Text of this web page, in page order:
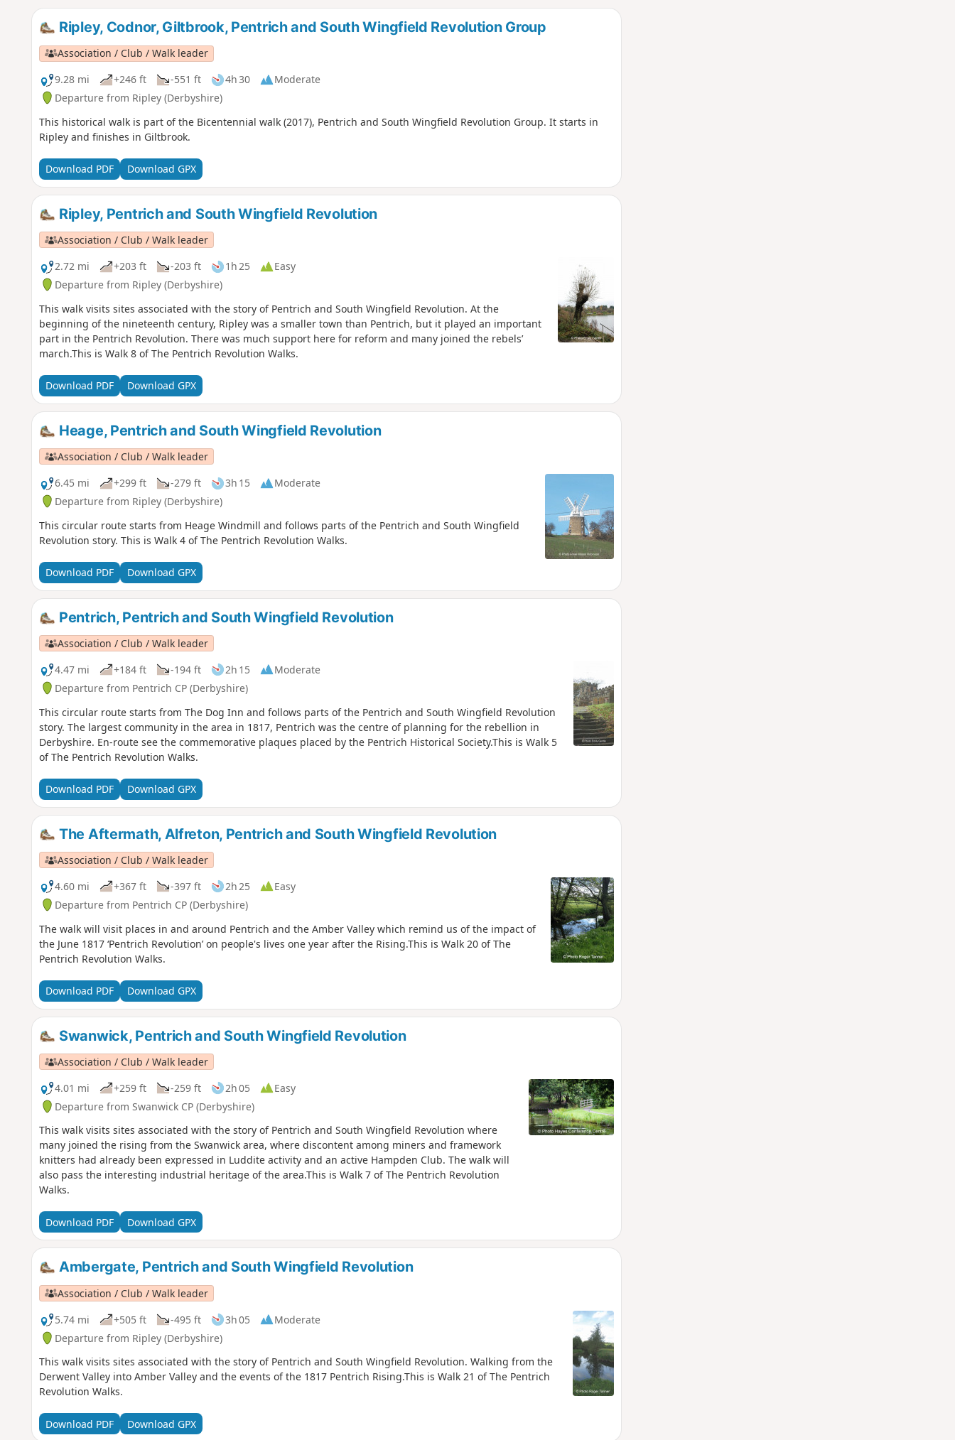
Ripley, Codnor, Giltbrook, Pentrich and South Wingfield Revolution Group
Association / Club / Walk leader
9.28 mi
+246 ft -551 ft 4h 30
Moderate
Departure from Ripley (Derbyshire)
This historical walk is part of the Bicentennial walk (2017), Pentrich and South Wingfield Revolution Group. It starts in
Ripley and finishes in Giltbrook.
Download PDF Download GPX
Ripley, Pentrich and South Wingfield Revolution
Association / Club / Walk leader
2.72 mi
+203 ft -203 ft 1h 25
Easy
Departure from Ripley (Derbyshire)
This walk visits sites associated with the story of Pentrich and South Wingfield Revolution. At the
beginning of the nineteenth century, Ripley was a smaller town than Pentrich, but it played an important
part in the Pentrich Revolution. There was much support here for reform and many joined the rebels’
march.This is Walk 8 of The Pentrich Revolution Walks.
Download PDF Download GPX
Heage, Pentrich and South Wingfield Revolution
Association / Club / Walk leader
6.45 mi
+299 ft -279 ft 3h 15
Moderate
Departure from Ripley (Derbyshire)
This circular route starts from Heage Windmill and follows parts of the Pentrich and South Wingfield
Revolution story. This is Walk 4 of The Pentrich Revolution Walks.
Download PDF Download GPX
Pentrich, Pentrich and South Wingfield Revolution
Association / Club / Walk leader
4.47 mi
+184 ft -194 ft 2h 15
Moderate
Departure from Pentrich CP (Derbyshire)
This circular route starts from The Dog Inn and follows parts of the Pentrich and South Wingfield Revolution
story. The largest community in the area in 1817, Pentrich was the centre of planning for the rebellion in
Derbyshire. En-route see the commemorative plaques placed by the Pentrich Historical Society.This is Walk 5
of The Pentrich Revolution Walks.
Download PDF Download GPX
The Aftermath, Alfreton, Pentrich and South Wingfield Revolution
Association / Club / Walk leader
4.60 mi
+367 ft -397 ft 2h 25
Easy
Departure from Pentrich CP (Derbyshire)
The walk will visit places in and around Pentrich and the Amber Valley which remind us of the impact of
the June 1817 ‘Pentrich Revolution’ on people's lives one year after the Rising.This is Walk 20 of The
Pentrich Revolution Walks.
Download PDF Download GPX
Swanwick, Pentrich and South Wingfield Revolution
Association / Club / Walk leader
4.01 mi
+259 ft -259 ft 2h 05
Easy
Departure from Swanwick CP (Derbyshire)
This walk visits sites associated with the story of Pentrich and South Wingfield Revolution where
many joined the rising from the Swanwick area, where discontent among miners and framework
knitters had already been expressed in Luddite activity and an active Hampden Club. The walk will
also pass the interesting industrial heritage of the area.This is Walk 7 of The Pentrich Revolution
Walks.
Download PDF Download GPX
Ambergate, Pentrich and South Wingfield Revolution
Association / Club / Walk leader
5.74 mi
+505 ft -495 ft 3h 05
Moderate
Departure from Ripley (Derbyshire)
This walk visits sites associated with the story of Pentrich and South Wingfield Revolution. Walking from the
Derwent Valley into Amber Valley and the events of the 1817 Pentrich Rising.This is Walk 21 of The Pentrich
Revolution Walks.
Download PDF Download GPX